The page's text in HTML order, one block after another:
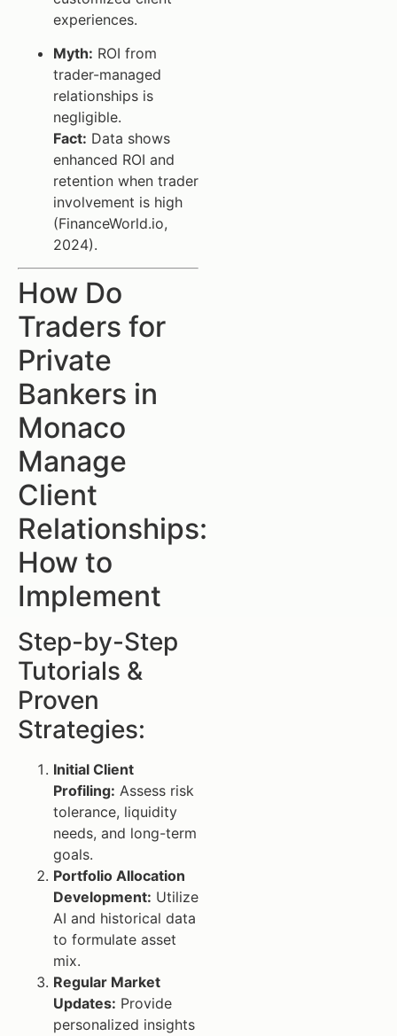
experiences.
Myth: ROI from
trader-managed
relationships is
negligible.
Fact: Data shows
enhanced ROI and
retention when trader
involvement is high
(FinanceWorld.io,
2024).
How Do
Traders for
Private
Bankers in
Monaco
Manage
Client
Relationships:
How to
Implement
Step-by-Step
Tutorials &
Proven
Strategies:
Initial Client
Profiling: Assess risk
tolerance, liquidity
needs, and long-term
goals.
Portfolio Allocation
Development: Utilize
AI and historical data
to formulate asset
mix.
Regular Market
Updates: Provide
personalized insights